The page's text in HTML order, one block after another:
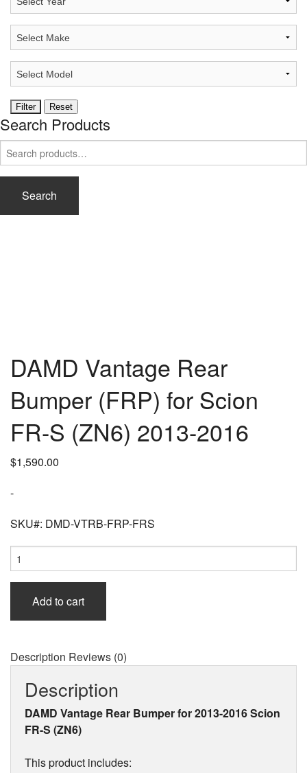
Search Products
Search
for:
Search
DAMD Vantage Rear
Bumper (FRP) for Scion
FR-S (ZN6) 2013-2016
$1,590.00
-
SKU#: DMD-VTRB-FRP-FRS
Vantage
Rear
Bumper
(FRP)
for
FR-
S
(ZN6)
2013-
2016
quantity
Add to cart
Description Reviews (0)
Description
DAMD Vantage Rear Bumper for 2013-2016 Scion
FR-S (ZN6)
This product includes: